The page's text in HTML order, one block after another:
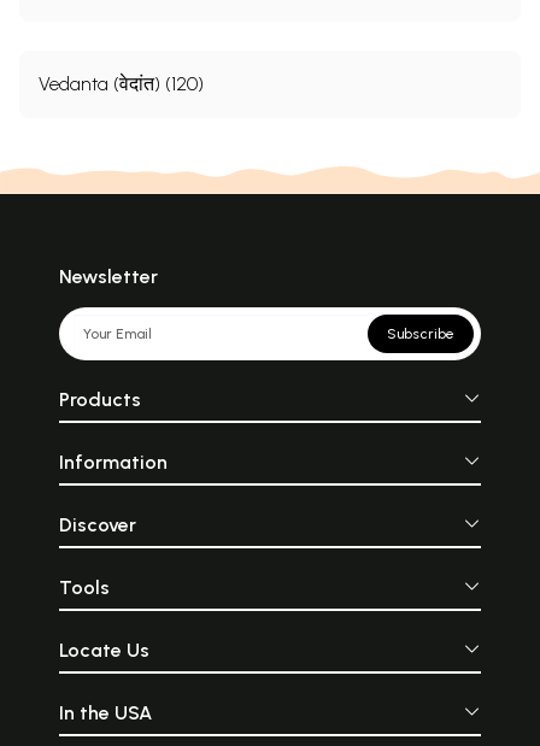
Vedanta (वेदांत) (120)
Newsletter
Subscribe
Products
Information
Discover
Tools
Locate Us
In the USA